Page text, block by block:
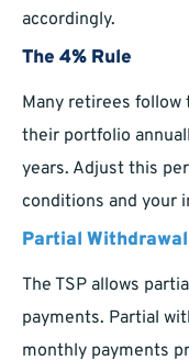
accordingly.
The 4% Rule
Many retirees
their portfolio
years. Adjust this
conditions and your
Partial
The TSP allows
payments. Partial
monthly payments